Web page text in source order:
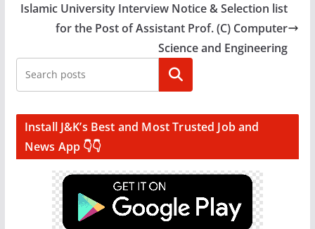
Islamic University Interview Notice & Selection list
for the Post of Assistant Prof. (C) Computer
Science and Engineering
Search
Install J&K’s Best and Most Trusted Job and
News App 👇👇